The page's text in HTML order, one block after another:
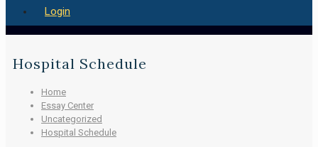
Login
Hospital Schedule
Home
Essay Center
Uncategorized
Hospital Schedule